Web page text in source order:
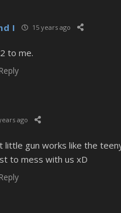
I 15 years ago
to me.
Reply
ago
little gun works like the
to mess with us xD
Reply